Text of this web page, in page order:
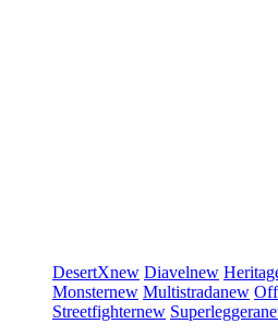
DesertXnew Diavelnew
Monsternew Multistradanew
Streetfighternew Superleggera